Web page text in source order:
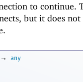
to continue.
but it does
→
any